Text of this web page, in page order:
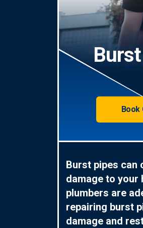
Book
Burst pipes can
damage to your
plumbers are
repairing burst
damage and